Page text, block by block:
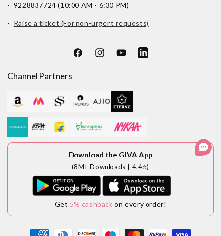
- 9228837724 (10:00 AM - 6:30 PM)
- Raise a ticket (For non-urgent requests)
FacebookInstagramYouTubeLinkedIn
Download the GIVA App
(8M+ Downloads | 4.4⭐)
Get 5% cashback on every order!
Channel Partners
Payment